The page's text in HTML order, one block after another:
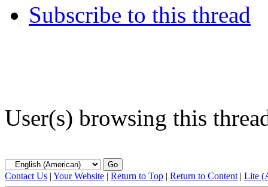
Subscribe to this thread
User(s) browsing this
Contact Us | Your Website | Return to Top | Return to Content | Lite